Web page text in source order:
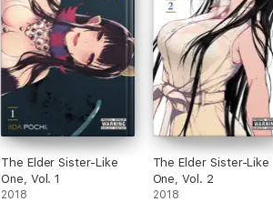
The Elder Sister-Like
One, Vol. 1
2018
The Elder Sister-Like
One, Vol. 2
2018